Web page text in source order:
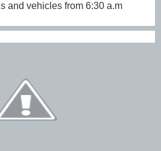
and vehicles from 6:30 a.m